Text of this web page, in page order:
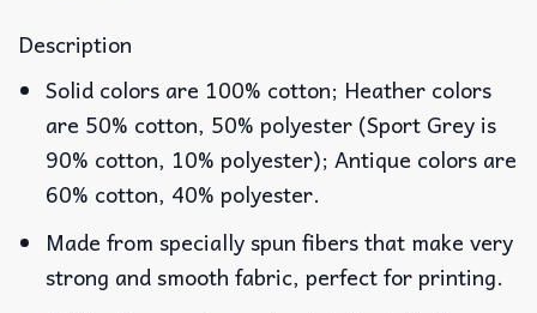
Description
Solid colors are 100% cotton; Heather colors
are 50% cotton, 50% polyester (Sport Grey is
90% cotton, 10% polyester); Antique colors are
60% cotton, 40% polyester.
Made from specially spun fibers that make very
strong and smooth fabric, perfect for printing.